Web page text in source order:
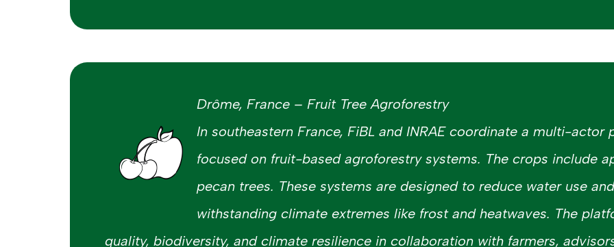
Drôme, France – Fruit Tree Agroforestry
In southeastern France, FiBL and INRAE coordinate a multi-actor
focused on fruit-based agroforestry systems. The crops include
pecan trees. These systems are designed to reduce water use
withstanding climate extremes like frost and heatwaves. The
quality, biodiversity, and climate resilience in collaboration with farmers,